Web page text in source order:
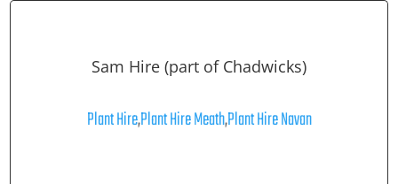
Sam Hire (part of Chadwicks)
Plant Hire,Plant Hire Meath,Plant Hire Navan